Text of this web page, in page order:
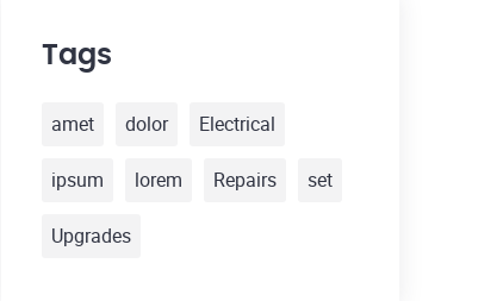
Tags
amet dolor Electrical
ipsum lorem Repairs set
Upgrades